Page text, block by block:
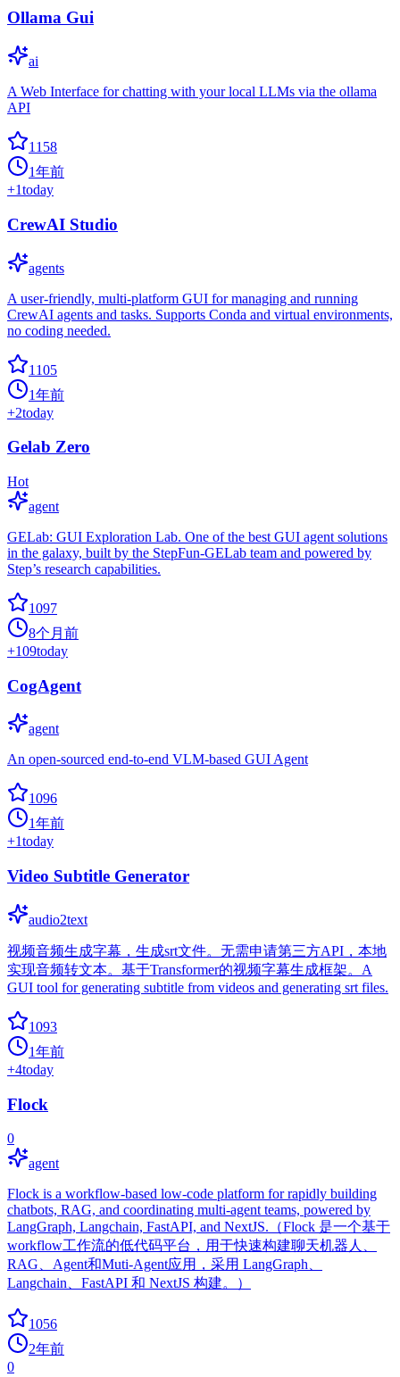
Ollama Gui
ai
A Web Interface for chatting with your local LLMs via the ollama
API
1158
1年前
+1today
CrewAI Studio
agents
A user-friendly, multi-platform GUI for managing and running
CrewAI agents and tasks. Supports Conda and virtual environments,
no coding needed.
1105
1年前
+2today
Gelab Zero
Hot
agent
GELab: GUI Exploration Lab. One of the best GUI agent solutions
in the galaxy, built by the StepFun-GELab team and powered by
Step’s research capabilities.
1097
8个月前
+109today
CogAgent
agent
An open-sourced end-to-end VLM-based GUI Agent
1096
1年前
+1today
Video Subtitle Generator
audio2text
视频音频生成字幕，生成srt文件。无需申请第三方API，本地
实现音频转文本。基于Transformer的视频字幕生成框架。A
GUI tool for generating subtitle from videos and generating srt files.
1093
1年前
+4today
Flock
0
agent
Flock is a workflow-based low-code platform for rapidly building
chatbots, RAG, and coordinating multi-agent teams, powered by
LangGraph, Langchain, FastAPI, and NextJS.（Flock 是一个基于
workflow工作流的低代码平台，用于快速构建聊天机器人、
RAG、Agent和Muti-Agent应用，采用 LangGraph、
Langchain、FastAPI 和 NextJS 构建。）
1056
2年前
0